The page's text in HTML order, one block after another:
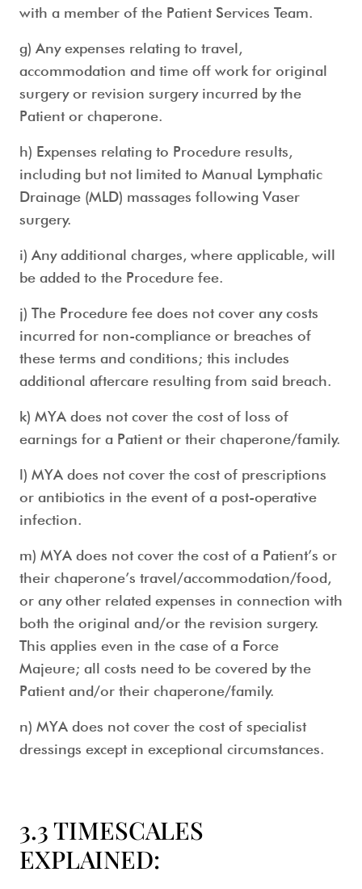
with a member of the Patient Services Team.
g) Any expenses relating to travel,
accommodation and time off work for original
surgery or revision surgery incurred by the
Patient or chaperone.
h) Expenses relating to Procedure results,
including but not limited to Manual Lymphatic
Drainage (MLD) massages following Vaser
surgery.
i) Any additional charges, where applicable, will
be added to the Procedure fee.
j) The Procedure fee does not cover any costs
incurred for non-compliance or breaches of
these terms and conditions; this includes
additional aftercare resulting from said breach.
k) MYA does not cover the cost of loss of
earnings for a Patient or their chaperone/family.
l) MYA does not cover the cost of prescriptions
or antibiotics in the event of a post-operative
infection.
m) MYA does not cover the cost of a Patient’s or
their chaperone’s travel/accommodation/food,
or any other related expenses in connection with
both the original and/or the revision surgery.
This applies even in the case of a Force
Majeure; all costs need to be covered by the
Patient and/or their chaperone/family.
n) MYA does not cover the cost of specialist
dressings except in exceptional circumstances.
3.3 TIMESCALES
EXPLAINED: